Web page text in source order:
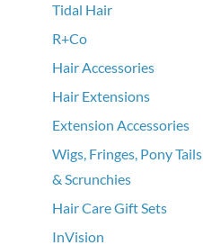
Tidal Hair
R+Co
Hair Accessories
Hair Extensions
Extension Accessories
Wigs, Fringes, Pony Tails
& Scrunchies
Hair Care Gift Sets
InVision